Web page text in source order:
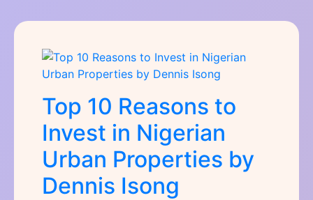
Top 10 Reasons to
Invest in Nigerian
Urban Properties by
Dennis Isong